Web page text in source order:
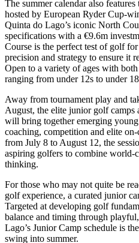
The summer calendar also
hosted by European Ryder Cup-
Quinta do Lago’s iconic North
specifications with a €9.6m
Course is the perfect test of golf
precision and strategy to ensure it
Open to a variety of ages with
ranging from under 12s to under
Away from tournament play and
August, the elite junior golf
will bring together emerging
coaching, competition and elite
from July 8 to August 12, the
aspiring golfers to combine world-
thinking.
For those who may not quite be
golf experience, a curated junior
Targeted at developing golf
balance and timing through
Lago’s Junior Camp schedule is
swing into summer.